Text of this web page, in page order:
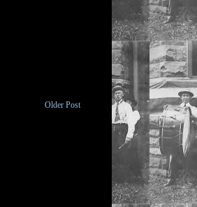
Older Post